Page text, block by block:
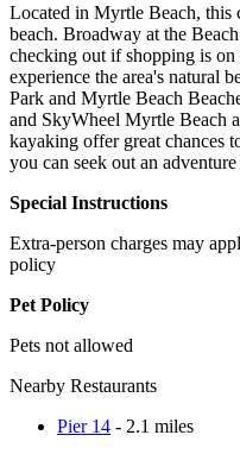
Located in Myrtle Beach, this
beach. Broadway at the
checking out if shopping is
experience the area's natural
Park and Myrtle Beach
and SkyWheel Myrtle Beach
kayaking offer great chances
you can seek out an
Special Instructions
Extra-person charges may
policy
Pet Policy
Pets not allowed
Nearby Restaurants
Pier 14 - 2.1 miles